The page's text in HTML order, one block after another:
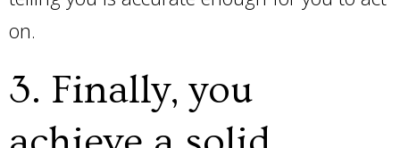
on.
3. Finally, you